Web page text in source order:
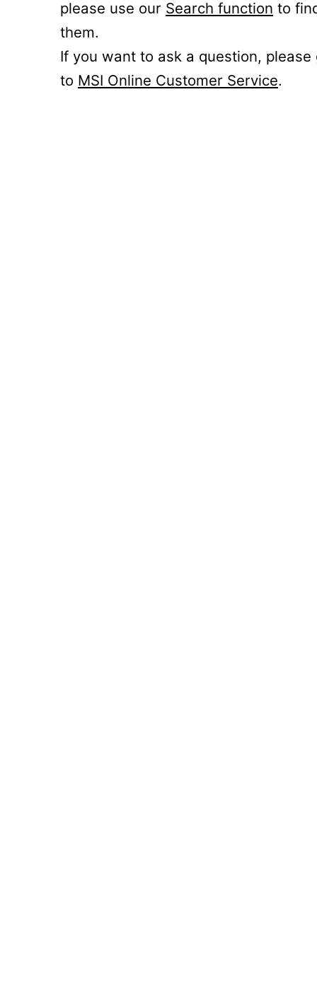
please use our Search function to
them.
If you want to ask a question, please
to MSI Online Customer Service.